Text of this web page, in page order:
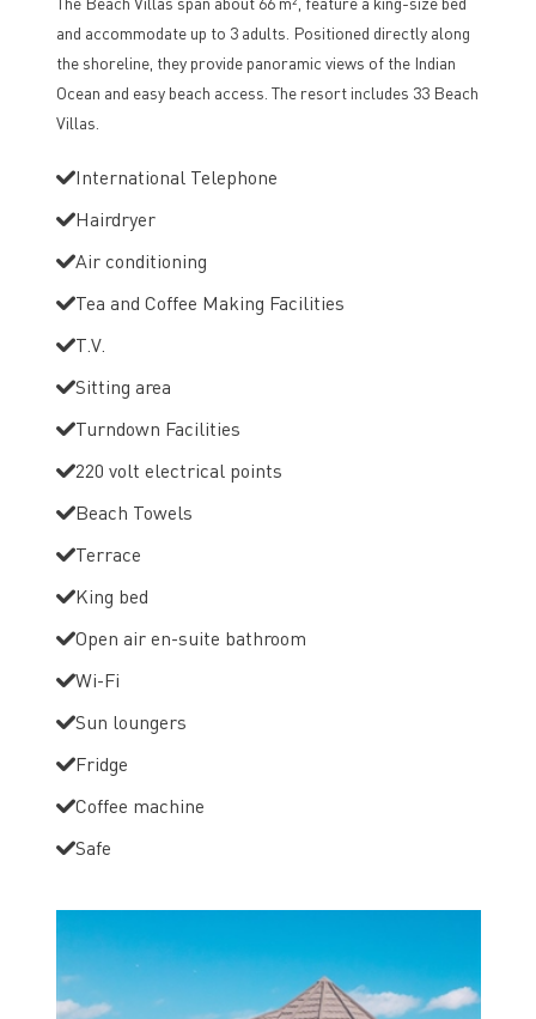
and accommodate up to 3 adults. Positioned directly along
the shoreline, they provide panoramic views of the Indian
Ocean and easy beach access. The resort includes 33 Beach
Villas.
International Telephone
Hairdryer
Air conditioning
Tea and Coffee Making Facilities
T.V.
Sitting area
Turndown Facilities
220 volt electrical points
Beach Towels
Terrace
King bed
Open air en-suite bathroom
Wi-Fi
Sun loungers
Fridge
Coffee machine
Safe